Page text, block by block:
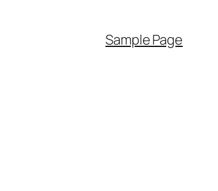
Sample Page